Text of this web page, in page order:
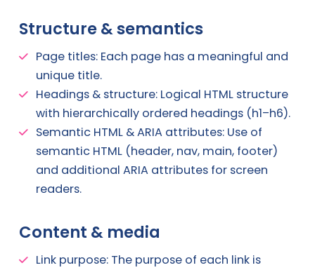
Structure & semantics
Page titles: Each page has a meaningful and
unique title.
Headings & structure: Logical HTML structure
with hierarchically ordered headings (h1–h6).
Semantic HTML & ARIA attributes: Use of
semantic HTML (header, nav, main, footer)
and additional ARIA attributes for screen
readers.
Content & media
Link purpose: The purpose of each link is